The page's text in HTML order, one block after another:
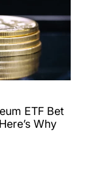
ETF Bet
Why